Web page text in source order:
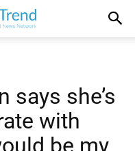
says she’s
with
be my